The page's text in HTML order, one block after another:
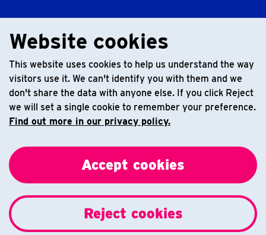
Website cookies
This website uses cookies to help us understand the way
visitors use it. We can't identify you with them and we
don't share the data with anyone else. If you click Reject
we will set a single cookie to remember your preference.
Find out more in our privacy policy.
Accept cookies
Reject cookies